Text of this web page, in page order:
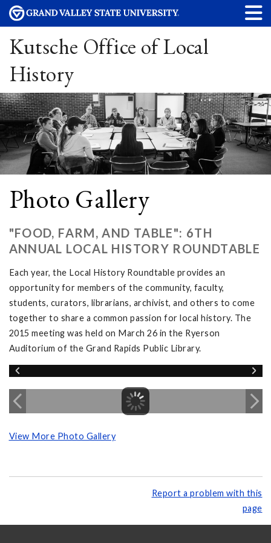
Kutsche Office of Local
History
Photo Gallery
"FOOD, FARM, AND TABLE": 6TH
ANNUAL LOCAL HISTORY ROUNDTABLE
Each year, the Local History Roundtable provides an
opportunity for members of the community, faculty,
students, curators, librarians, archivist, and others to come
together to share a common passion for local history. The
2015 meeting was held on March 26 in the Ryerson
Auditorium of the Grand Rapids Public Library.
View More Photo Gallery
Report a problem with this
page